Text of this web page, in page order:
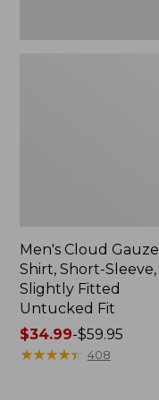
Men's Cloud Gauze
Shirt, Short-Sleeve,
Slightly Fitted
Untucked Fit
Price
range
$34.99-$59.95
★★★★★
★★★★★ 408